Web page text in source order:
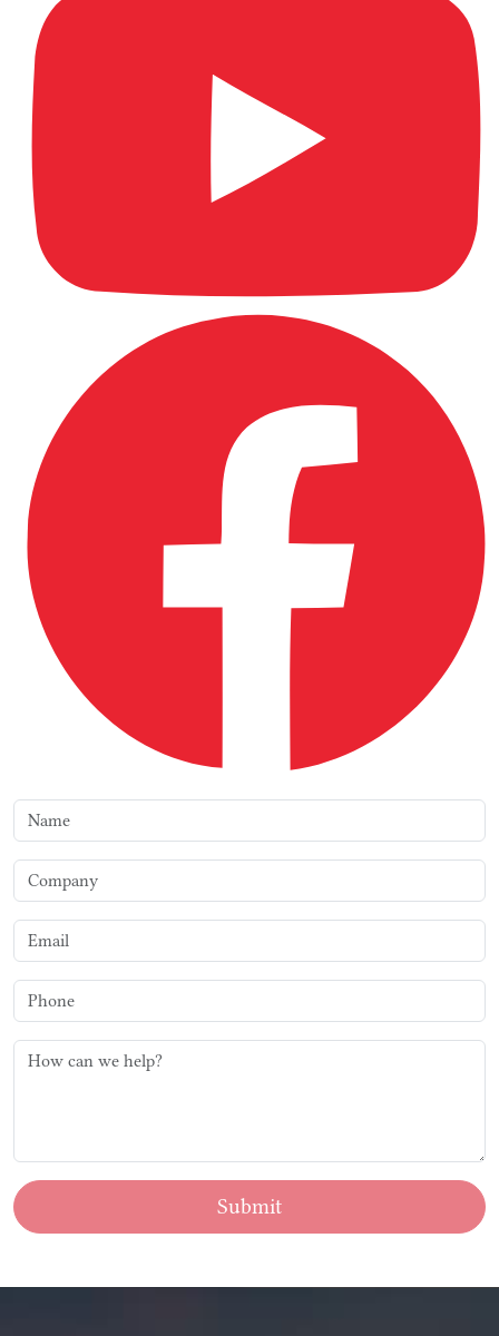
Submit